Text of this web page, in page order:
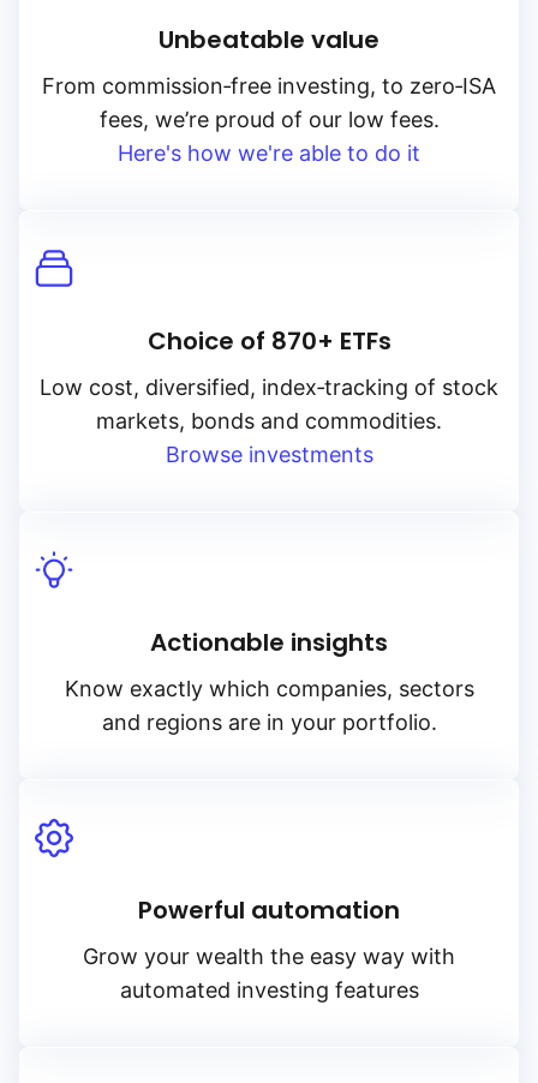
Unbeatable value
From commission‑free investing, to zero‑ISA
fees, we’re proud of our low fees.
Here's how we're able to do it
Choice of 870+ ETFs
Low cost, diversified, index‑tracking of stock
markets, bonds and commodities.
Browse investments
Actionable insights
Know exactly which companies, sectors
and regions are in your portfolio.
Powerful automation
Grow your wealth the easy way with
automated investing features